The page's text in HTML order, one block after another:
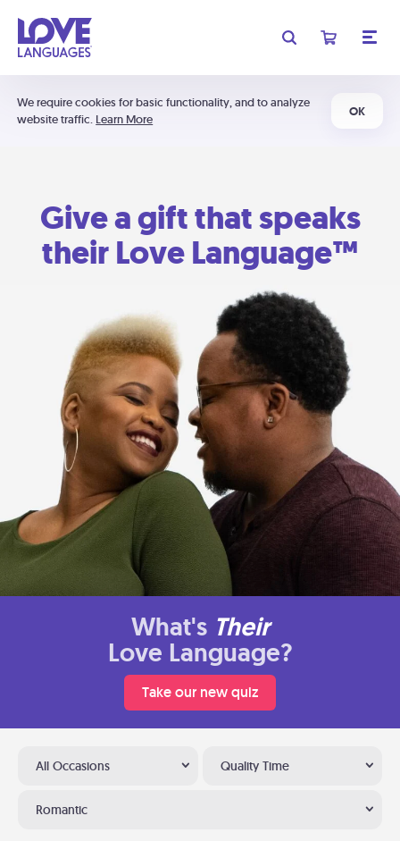
We require cookies for basic functionality, and to analyze
website traffic. Learn More
OK
Give a gift that speaks
their Love Language™
What's Their
Love Language?
Take our new quiz
All Occasions Quality Time
Romantic